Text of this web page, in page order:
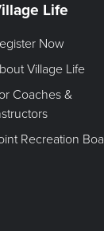
Life
Now
Village Life
Coaches &
Recreation